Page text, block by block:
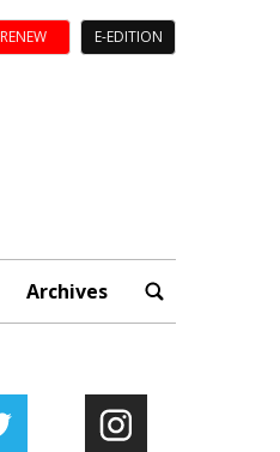
RENEW E-EDITION
Archives